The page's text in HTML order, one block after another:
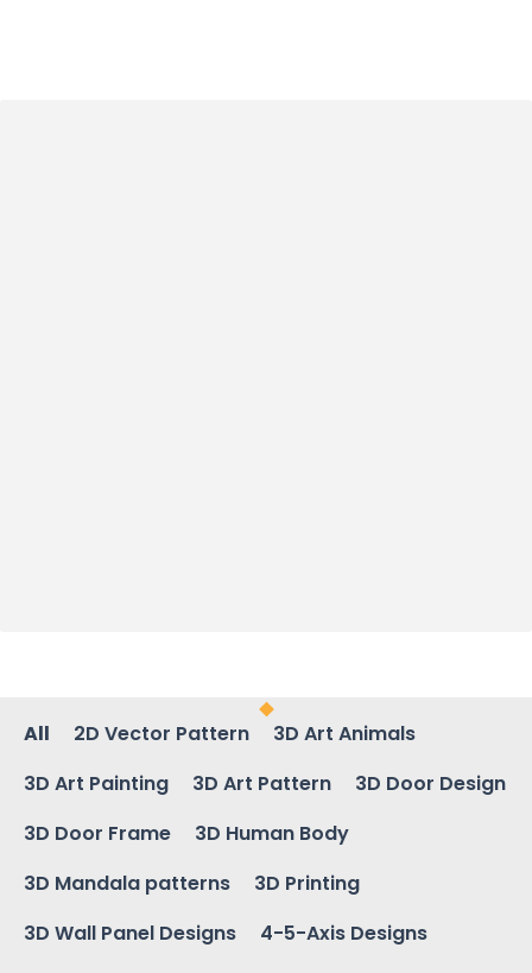
All 2D Vector Pattern
3D Art Animals
3D Art Painting
3D Art Pattern
3D Door Design
3D Door Frame
3D Human Body
3D Mandala patterns
3D Printing
3D Wall Panel Designs
4-5-Axis Designs